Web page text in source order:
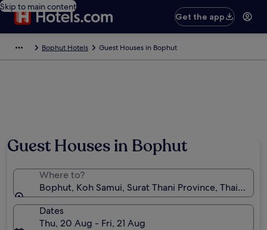
Skip to main content
Get the app
Bophut Hotels Guest Houses in Bophut
Guest Houses in Bophut
Where to?
Bophut, Koh Samui, Surat Thani Province, Thailand
Dates
Thu, 20 Aug - Fri, 21 Aug